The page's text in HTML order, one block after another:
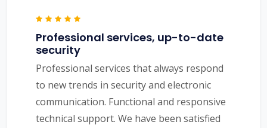
Professional services, up-to-date
security
Professional services that always respond
to new trends in security and electronic
communication. Functional and responsive
technical support. We have been satisfied